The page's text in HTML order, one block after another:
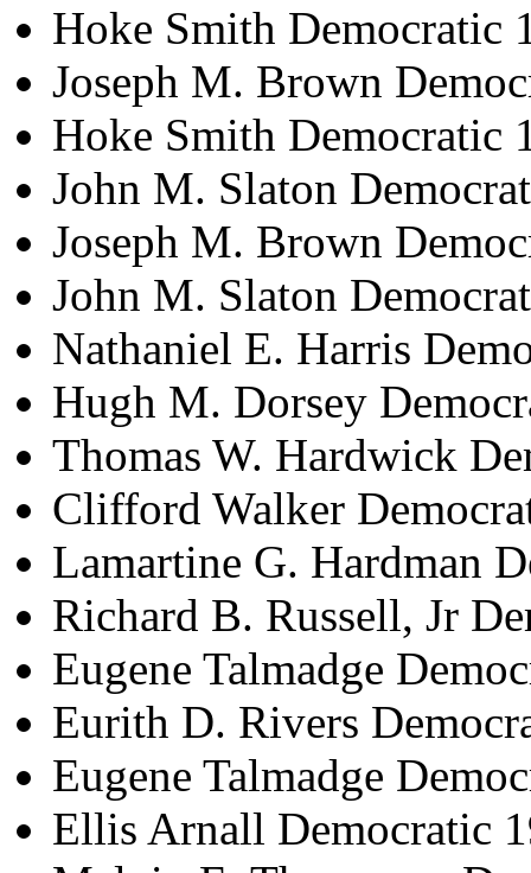
Hoke Smith Democratic
Joseph M. Brown
Hoke Smith Democratic
John M. Slaton
Joseph M. Brown
John M. Slaton
Nathaniel E. Harris
Hugh M. Dorsey
Thomas W. Hardwick
Clifford Walker
Lamartine G. Hardman
Richard B. Russell, Jr
Eugene Talmadge
Eurith D. Rivers
Eugene Talmadge
Ellis Arnall Democratic